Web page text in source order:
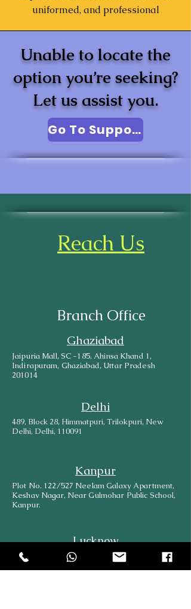
uniformed, and professional
Unable to locate the
option you’re seeking?
Let us assist you.
Go To Support
Reach Us
Branch Office
Ghaziabad
Jaipuria Mall, SC -185, Ahinsa Khand 1,
Indirapuram, Ghaziabad, Uttar Pradesh
201014
Delhi
489, Block 28, Himmatpuri, Trilokpuri, New
Delhi, Delhi, 110091
Kanpur
Plot No. 122/527 Neelam Galaxy Apartment,
Keshav Nagar, Near Gulmohar Public School,
Kanpur.
Lucknow
569/533 B, Shop No-1, Bara Birwa, Kanpur
Road, Lucknow, 226012